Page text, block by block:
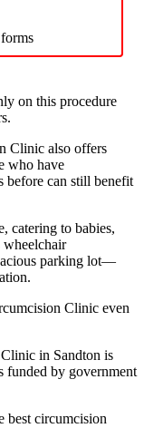
on this procedure
Clinic also offers
who have
before can still benefit
catering to babies,
wheelchair
parking lot—
Clinic even
in Sandton is
funded by government
best circumcision